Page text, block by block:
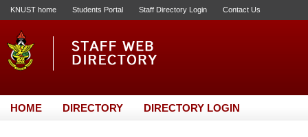
KNUST home Students Portal Staff Directory Login Contact Us
HOME DIRECTORY DIRECTORY LOGIN